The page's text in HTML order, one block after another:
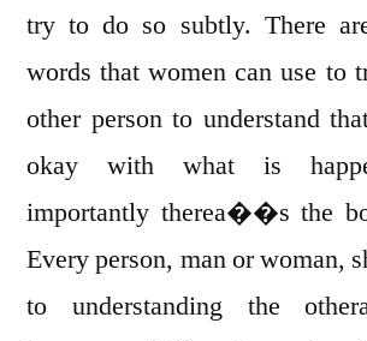
try to do so subtly. There
words that women can use to
other person to understand
okay with what is
importantly therea��s the
Every person, man or woman,
to understanding the